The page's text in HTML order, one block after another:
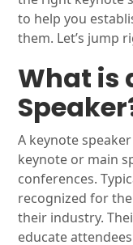
to help you
them. Let’s jump
What is
A keynote
keynote or main
conferences.
recognized for
their industry.
educate